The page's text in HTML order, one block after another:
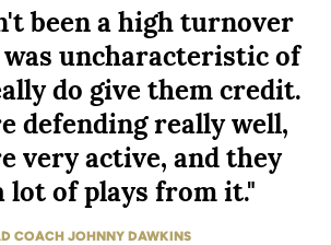
been a high turnover
uncharacteristic of
do give them credit.
defending really well,
very active, and they
lot of plays from it."
COACH JOHNNY DAWKINS